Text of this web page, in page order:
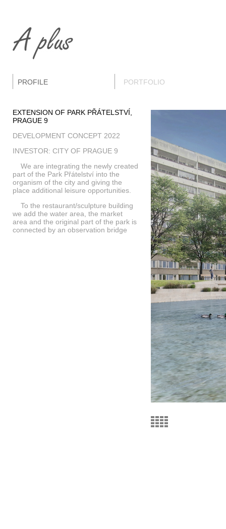
PROFILE PORTFOLIO
EXTENSION OF PARK PŘÁTELSTVÍ,
PRAGUE 9
DEVELOPMENT CONCEPT 2022
INVESTOR: CITY OF PRAGUE 9
We are integrating the newly created
part of the Park Přátelství into the
organism of the city and giving the
place additional leisure opportunities.
To the restaurant/sculpture building
we add the water area, the market
area and the original part of the park is
connected by an observation bridge